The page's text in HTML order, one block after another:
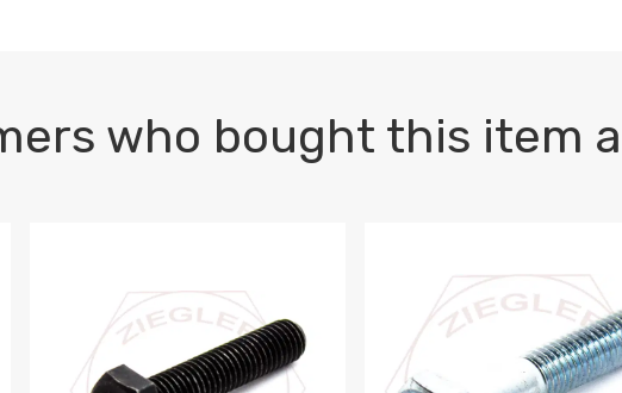
who bought this item